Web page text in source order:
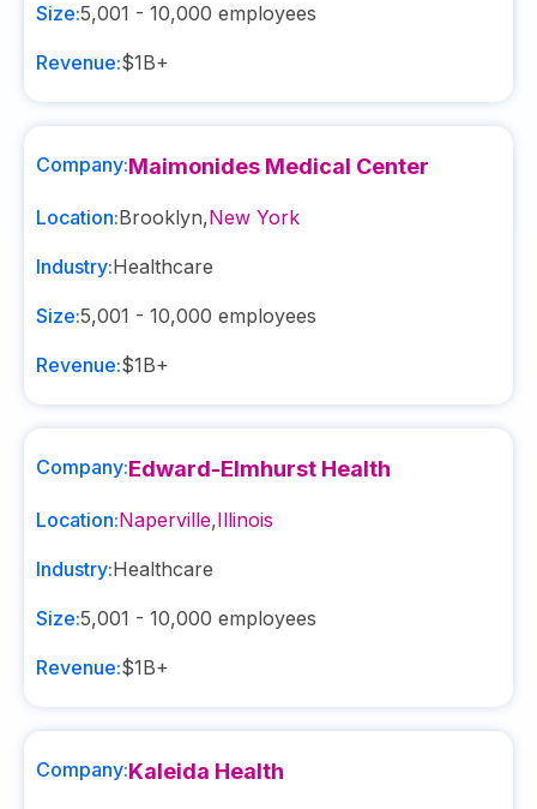
Size:5,001 - 10,000 employees
Revenue:$1B+
Company:Maimonides Medical Center
Location:Brooklyn,New York
Industry:Healthcare
Size:5,001 - 10,000 employees
Revenue:$1B+
Company:Edward-Elmhurst Health
Location:Naperville,Illinois
Industry:Healthcare
Size:5,001 - 10,000 employees
Revenue:$1B+
Company:Kaleida Health